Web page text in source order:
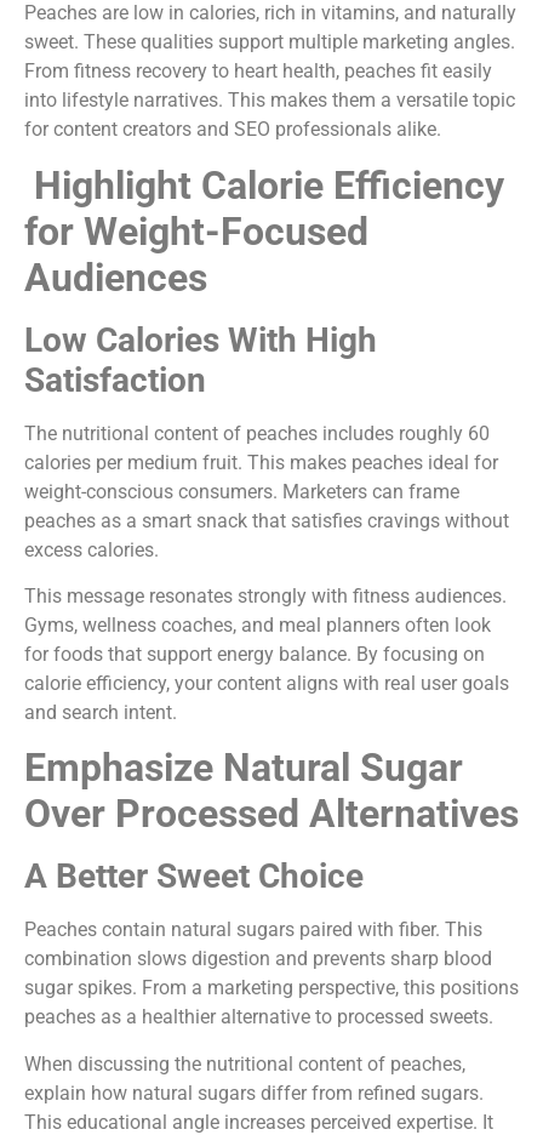
Peaches are low in calories, rich in vitamins, and naturally
sweet. These qualities support multiple marketing angles.
From fitness recovery to heart health, peaches fit easily
into lifestyle narratives. This makes them a versatile topic
for content creators and SEO professionals alike.
Highlight Calorie Efficiency
for Weight-Focused
Audiences
Low Calories With High
Satisfaction
The nutritional content of peaches includes roughly 60
calories per medium fruit. This makes peaches ideal for
weight-conscious consumers. Marketers can frame
peaches as a smart snack that satisfies cravings without
excess calories.
This message resonates strongly with fitness audiences.
Gyms, wellness coaches, and meal planners often look
for foods that support energy balance. By focusing on
calorie efficiency, your content aligns with real user goals
and search intent.
Emphasize Natural Sugar
Over Processed Alternatives
A Better Sweet Choice
Peaches contain natural sugars paired with fiber. This
combination slows digestion and prevents sharp blood
sugar spikes. From a marketing perspective, this positions
peaches as a healthier alternative to processed sweets.
When discussing the nutritional content of peaches,
explain how natural sugars differ from refined sugars.
This educational angle increases perceived expertise. It